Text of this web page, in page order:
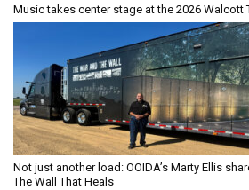
Music takes center stage at the 2026 Walcott
Not just another load: OOIDA’s Marty Ellis
The Wall That Heals